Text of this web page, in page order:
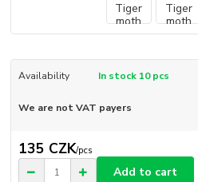
Availability In stock 10 pcs
We are not VAT payers
135 CZK/pcs
Add to cart